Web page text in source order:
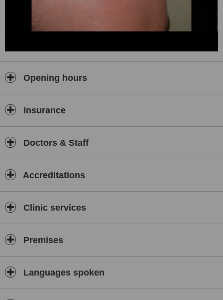
Opening hours
Insurance
Doctors & Staff
Accreditations
Clinic services
Premises
Languages spoken